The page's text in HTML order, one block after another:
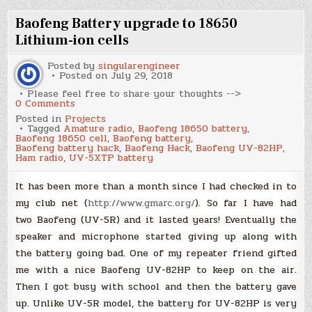
Baofeng Battery upgrade to 18650
Lithium-ion cells
Posted bysingularengineer
Posted on July 29, 2018
Please feel free to share your thoughts -->
0 Comments
Baofeng
Battery
upgrade
to
18650
Lithium-
ion
Posted in Projects
Tagged Amature radio,Baofeng 18650 battery,
Baofeng 18650 cell,Baofeng battery,
Baofeng battery hack,Baofeng Hack,Baofeng UV-82HP,
Ham radio, UV-5XTP battery
It has been more than a month since I had checked in to
my club net (http://www.gmarc.org/). So far I have had
two Baofeng (UV-5R) and it lasted years! Eventually the
speaker and microphone started giving up along with
the battery going bad. One of my repeater friend gifted
me with a nice Baofeng UV-82HP to keep on the air.
Then I got busy with school and then the battery gave
up. Unlike UV-5R model, the battery for UV-82HP is very